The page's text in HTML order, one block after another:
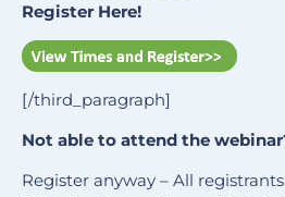
Register Here!
[/third_paragraph]
Not able to attend the
Register anyway – All